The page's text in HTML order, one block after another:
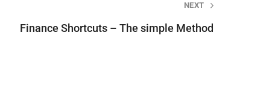
NEXT
Finance Shortcuts – The simple Method